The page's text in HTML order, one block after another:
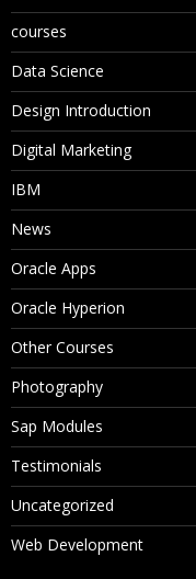
courses
Data Science
Design Introduction
Digital Marketing
IBM
News
Oracle Apps
Oracle Hyperion
Other Courses
Photography
Sap Modules
Testimonials
Uncategorized
Web Development